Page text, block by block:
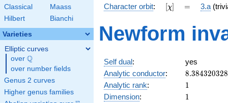
Classical
Maass
Hilbert
Bianchi
Varieties
Elliptic curves
over \Q
Q
over number fields
Genus 2 curves
Higher genus families
Character orbit: [\chi]
[χ] =
= 3.a
Newform
Self dual:
yes
Analytic conductor: 8.384320328
Analytic rank: 11
Dimension: 11